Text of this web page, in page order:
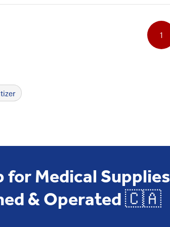
1
for Medical Supplies
& Operated 🇨🇦